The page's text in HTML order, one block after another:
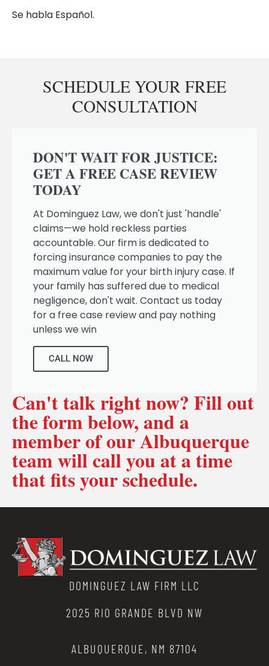
Se habla Español.
SCHEDULE YOUR FREE
CONSULTATION
DON'T WAIT FOR JUSTICE:
GET A FREE CASE REVIEW
TODAY
At Dominguez Law, we don't just 'handle'
claims—we hold reckless parties
accountable. Our firm is dedicated to
forcing insurance companies to pay the
maximum value for your birth injury case. If
your family has suffered due to medical
negligence, don't wait. Contact us today
for a free case review and pay nothing
unless we win
CALL NOW
Can't talk right now? Fill out
the form below, and a
member of our Albuquerque
team will call you at a time
that fits your schedule.
DOMINGUEZ LAW FIRM LLC
2025 RIO GRANDE BLVD NW
ALBUQUERQUE, NM 87104